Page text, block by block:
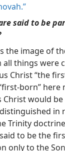
said to be
the image of
things were
Christ “the
born” here
would
in
Trinity
to be the
only to the